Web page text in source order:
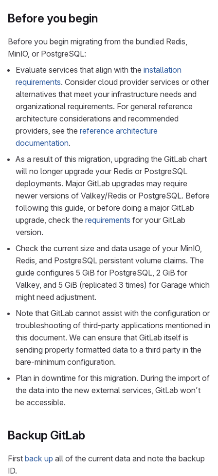
Before you begin
Before you begin migrating from the bundled Redis,
MinIO, or PostgreSQL:
Evaluate services that align with the installation
requirements. Consider cloud provider services or other
alternatives that meet your infrastructure needs and
organizational requirements. For general reference
architecture considerations and recommended
providers, see the reference architecture
documentation.
As a result of this migration, upgrading the GitLab chart
will no longer upgrade your Redis or PostgreSQL
deployments. Major GitLab upgrades may require
newer versions of Valkey/Redis or PostgreSQL. Before
following this guide, or before doing a major GitLab
upgrade, check the requirements for your GitLab
version.
Check the current size and data usage of your MinIO,
Redis, and PostgreSQL persistent volume claims. The
guide configures 5 GiB for PostgreSQL, 2 GiB for
Valkey, and 5 GiB (replicated 3 times) for Garage which
might need adjustment.
Note that GitLab cannot assist with the configuration or
troubleshooting of third-party applications mentioned in
this document. We can ensure that GitLab itself is
sending properly formatted data to a third party in the
bare-minimum configuration.
Plan in downtime for this migration. During the import of
the data into the new external services, GitLab won’t
be accessible.
Backup GitLab
First back up all of the current data and note the backup
ID.